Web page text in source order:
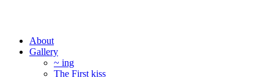
About
Gallery
~ ing
The First kiss